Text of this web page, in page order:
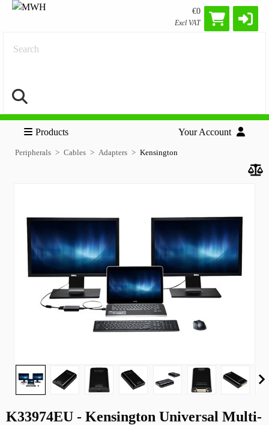
€0
Excl VAT
Search
Products Your Account
Peripherals Cables Adapters Kensington
K33974EU - Kensington Universal Multi-